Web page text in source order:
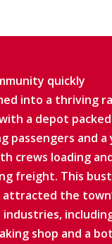
quickly
into a thriving
a depot
passengers and a
crews loading
freight. This
the
shop and a